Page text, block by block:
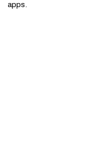
apps.